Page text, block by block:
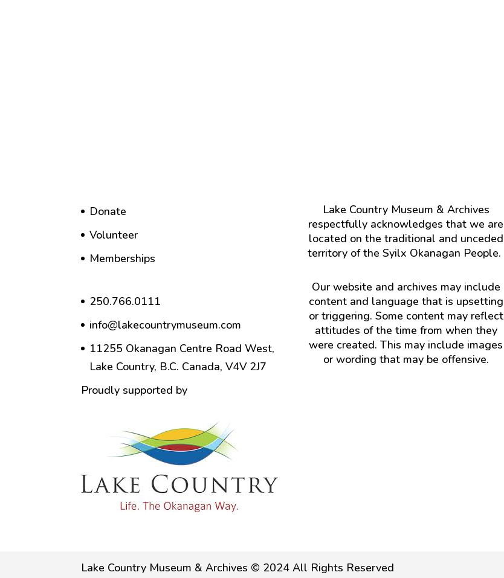
Donate
Volunteer
Memberships
250.766.0111
info@lakecountrymuseum.com
11255 Okanagan Centre Road West,
Lake Country, B.C. Canada, V4V 2J7
Proudly supported by
Lake Country Museum & Archives
respectfully acknowledges that we are
located on the traditional and unceded
territory of the Syilx Okanagan People.
Our website and archives may include
content and language that is upsetting
or triggering. Some content may reflect
attitudes of the time from when they
were created. This may include images
or wording that may be offensive.
Lake Country Museum & Archives © 2024 All Rights Reserved